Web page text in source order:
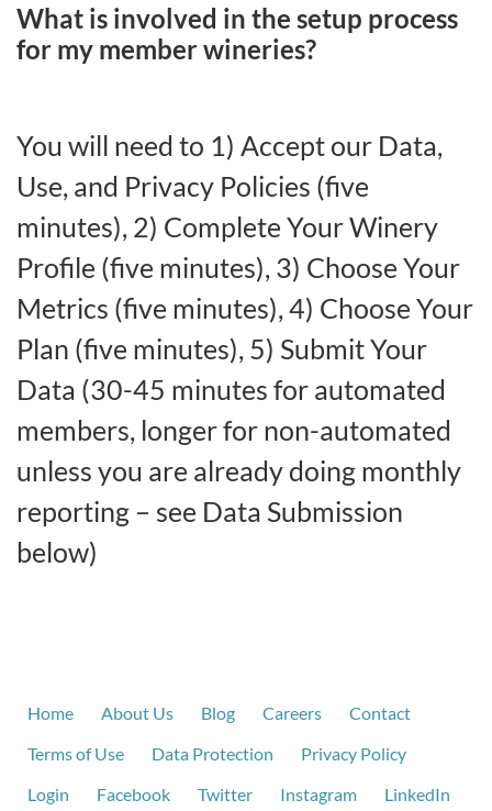
What is involved in the setup process
for my member wineries?
You will need to 1) Accept our Data,
Use, and Privacy Policies (five
minutes), 2) Complete Your Winery
Profile (five minutes), 3) Choose Your
Metrics (five minutes), 4) Choose Your
Plan (five minutes), 5) Submit Your
Data (30-45 minutes for automated
members, longer for non-automated
unless you are already doing monthly
reporting – see Data Submission
below)
Home About Us Blog Careers
Contact
Terms of Use
Data Protection
Privacy Policy
Login
Facebook Twitter Instagram LinkedIn